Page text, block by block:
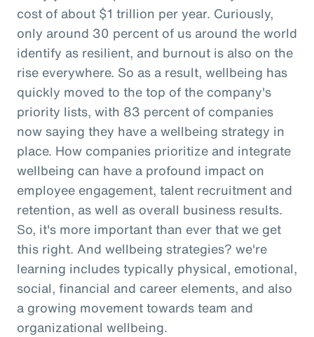
cost of about $1 trillion per year. Curiously,
only around 30 percent of us around the world
identify as resilient, and burnout is also on the
rise everywhere. So as a result, wellbeing has
quickly moved to the top of the company's
priority lists, with 83 percent of companies
now saying they have a wellbeing strategy in
place. How companies prioritize and integrate
wellbeing can have a profound impact on
employee engagement, talent recruitment and
retention, as well as overall business results.
So, it's more important than ever that we get
this right. And wellbeing strategies? we're
learning includes typically physical, emotional,
social, financial and career elements, and also
a growing movement towards team and
organizational wellbeing.